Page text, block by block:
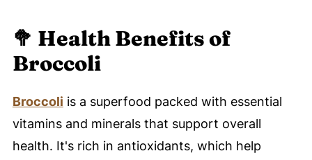
🥦 Health Benefits of
Broccoli
Broccoli is a superfood packed with essential
vitamins and minerals that support overall
health. It's rich in antioxidants, which help